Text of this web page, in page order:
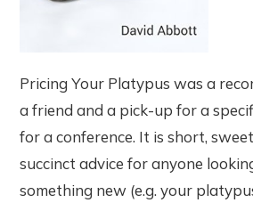
Pricing Your Platypus was a
a friend and a pick-up for a
for a conference. It is short,
succinct advice for anyone
something new (e.g. your